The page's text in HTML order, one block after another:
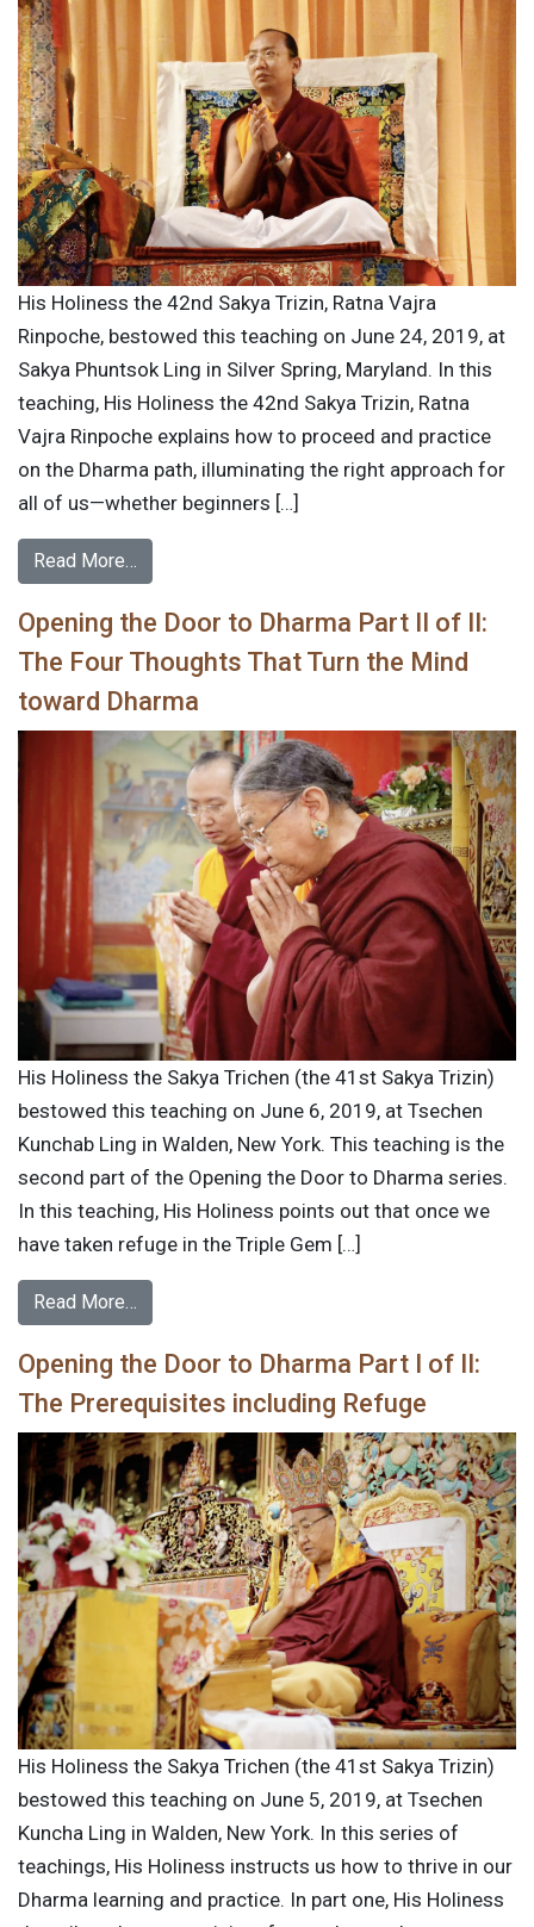
His Holiness the 42nd Sakya Trizin, Ratna Vajra
Rinpoche, bestowed this teaching on June 24, 2019, at
Sakya Phuntsok Ling in Silver Spring, Maryland. In this
teaching, His Holiness the 42nd Sakya Trizin, Ratna
Vajra Rinpoche explains how to proceed and practice
on the Dharma path, illuminating the right approach for
all of us—whether beginners […]
Read More…
Opening the Door to Dharma Part II of II:
The Four Thoughts That Turn the Mind
toward Dharma
His Holiness the Sakya Trichen (the 41st Sakya Trizin)
bestowed this teaching on June 6, 2019, at Tsechen
Kunchab Ling in Walden, New York. This teaching is the
second part of the Opening the Door to Dharma series.
In this teaching, His Holiness points out that once we
have taken refuge in the Triple Gem […]
Read More…
Opening the Door to Dharma Part I of II:
The Prerequisites including Refuge
His Holiness the Sakya Trichen (the 41st Sakya Trizin)
bestowed this teaching on June 5, 2019, at Tsechen
Kuncha Ling in Walden, New York. In this series of
teachings, His Holiness instructs us how to thrive in our
Dharma learning and practice. In part one, His Holiness